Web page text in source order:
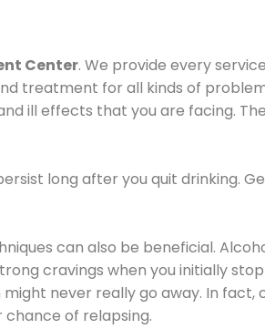
Center. We provide every
treatment for all kinds of
ill effects that you are facing.
long after you quit drinking.
can also be beneficial.
cravings when you initially
never really go away. In fact,
of relapsing.